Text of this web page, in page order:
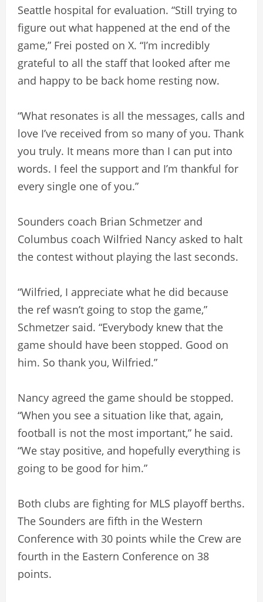
Seattle hospital for evaluation. “Still trying to
figure out what happened at the end of the
game,” Frei posted on X. “I’m incredibly
grateful to all the staff that looked after me
and happy to be back home resting now.
“What resonates is all the messages, calls and
love I’ve received from so many of you. Thank
you truly. It means more than I can put into
words. I feel the support and I’m thankful for
every single one of you.”
Sounders coach Brian Schmetzer and
Columbus coach Wilfried Nancy asked to halt
the contest without playing the last seconds.
“Wilfried, I appreciate what he did because
the ref wasn’t going to stop the game,”
Schmetzer said. “Everybody knew that the
game should have been stopped. Good on
him. So thank you, Wilfried.”
Nancy agreed the game should be stopped.
“When you see a situation like that, again,
football is not the most important,” he said.
“We stay positive, and hopefully everything is
going to be good for him.”
Both clubs are fighting for MLS playoff berths.
The Sounders are fifth in the Western
Conference with 30 points while the Crew are
fourth in the Eastern Conference on 38
points.